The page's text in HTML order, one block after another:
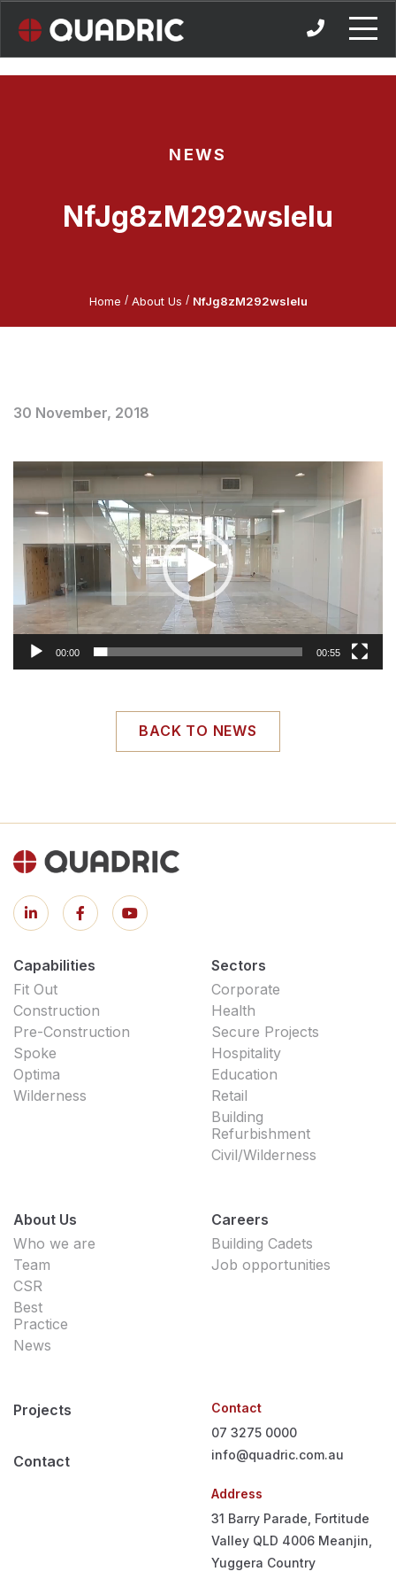
NEWS
NfJg8zM292wslelu
Home / About Us / NfJg8zM292wslelu
30 November, 2018
00:00 00:55
BACK TO NEWS
Capabilities
Fit Out
Construction
Pre-Construction
Spoke
Optima
Wilderness
Sectors
Corporate
Health
Secure Projects
Hospitality
Education
Retail
Building
Refurbishment
Civil/Wilderness
About Us
Who we are
Team
CSR
Best
Practice
News
Careers
Building Cadets
Job opportunities
Projects
Contact
Contact
07 3275 0000
info@quadric.com.au
Address
31 Barry Parade, Fortitude
Valley QLD 4006 Meanjin,
Yuggera Country